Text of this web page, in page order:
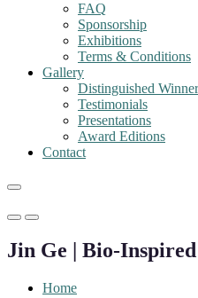
FAQ
Sponsorship
Exhibitions
Terms & Conditions
Gallery
Distinguished
Testimonials
Presentations
Award Editions
Contact
Primary
for
Primary
for
Jin Ge | Bio-
Home